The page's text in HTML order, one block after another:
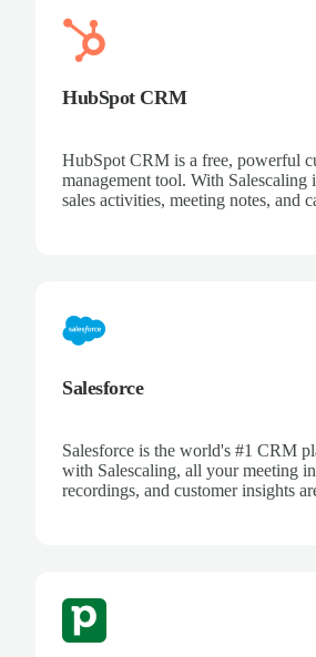
HubSpot CRM
HubSpot CRM is a free, powerful
management tool. With
sales activities, meeting notes, and
Salesforce
Salesforce is the world's #1 CRM
with Salescaling, all your meeting
recordings, and customer insights